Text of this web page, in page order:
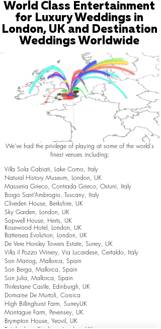
World Class Entertainment
for Luxury Weddings in
London, UK and Destination
Weddings Worldwide
We've had the privilege of playing at some of the world's
finest venues including:
Villa Sola Cabiati, Lake Como, Italy
Natural History Museum, London, UK
Masseria Grieco, Contrada Grieco, Ostuni, Italy
Borgo Sant’Ambrogio, Tuscany, Italy
Cliveden House, Berkshire, UK
Sky Garden, London, UK
Sopwell House, Herts, UK
Rosewood Hotel, London, UK
Battersea Evolution, London, UK
De Vere Horsley Towers Estate, Surrey, UK
Villa il Pozzo Winery, Via Lucardese, Certaldo, Italy
Son Mariog, Mallorca, Spain
Son Berga, Mallorca, Spain
Son Julia, Mallorca, Spain
Thirlestane Castle, Edinburgh, UK
Domaine De Murtoli, Corsica
High Billinghurst Farm, SurreyUK
Montague Farm, Pevensey, UK
Brympton House, Yeovil, UK